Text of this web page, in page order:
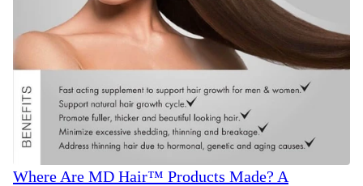
Where Are MD Hair™ Products Made? A